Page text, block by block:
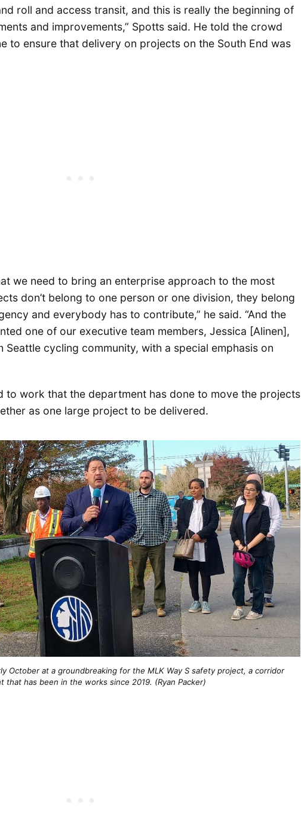
roll and access transit, and this is really the beginning of
and improvements,” Spotts said. He told the crowd
to ensure that delivery on projects on the South End was
we need to bring an enterprise approach to the most
don’t belong to one person or one division, they belong
and everybody has to contribute,” he said. “And the
one of our executive team members, Jessica [Alinen],
cycling community, with a special emphasis on
to work that the department has done to move the projects
as one large project to be delivered.
October at a groundbreaking for the MLK Way S safety project, a corridor
that has been in the works since 2019. (Ryan Packer)